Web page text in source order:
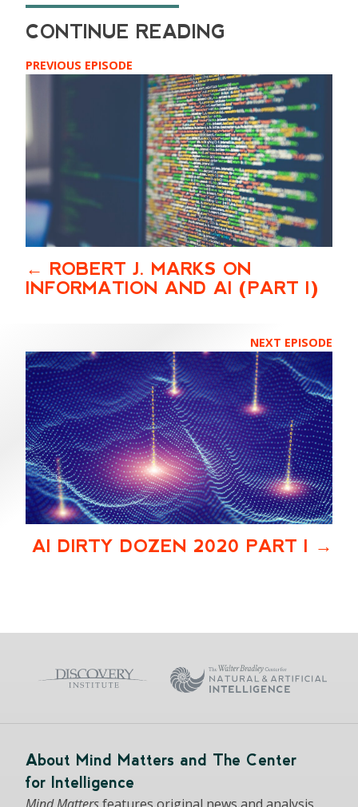
PREVIOUS EPISODE
ROBERT J. MARKS ON
INFORMATION AND AI (PART I)
NEXT EPISODE
AI DIRTY DOZEN 2020 PART I
About Mind Matters and The Center
for Intelligence